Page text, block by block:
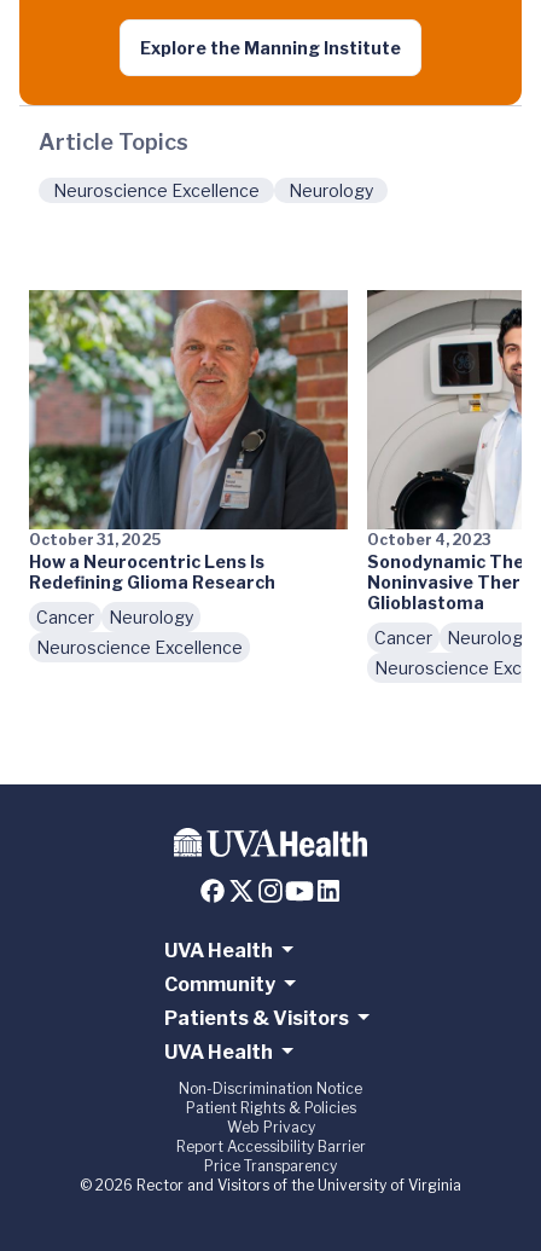
Explore the Manning Institute
Article Topics
Neuroscience Excellence Neurology
October 31, 2025
How a Neurocentric Lens Is
Redefining Glioma Research
Cancer
Neurology
Neuroscience Excellence
October 4, 2023
Sonodynamic
Noninvasive
Glioblastoma
Cancer
Neurology
Neuroscience
UVA Health
Community
Patients & Visitors
UVA Health
Non-Discrimination Notice
Patient Rights & Policies
Web Privacy
Report Accessibility Barrier
Price Transparency
© 2026 Rector and Visitors of the University of Virginia